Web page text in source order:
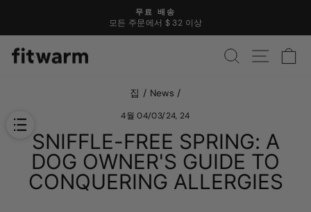
츠
슬
를
일
중
지
하
십
시
무료 배송
모든 주문에서 $ 32 이상
찾다 사이트
집 / News /
4월 04/03/24, 24
SNIFFLE-FREE SPRING: A
DOG OWNER'S GUIDE TO
CONQUERING ALLERGIES